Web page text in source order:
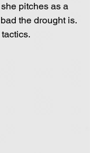
pitches as a
the drought is.